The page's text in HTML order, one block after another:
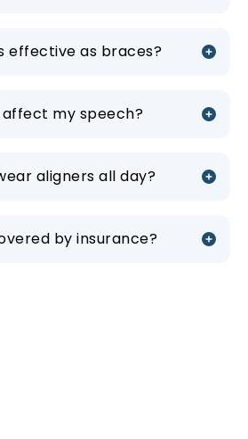
effective as braces?
affect my speech?
aligners all day?
by insurance?